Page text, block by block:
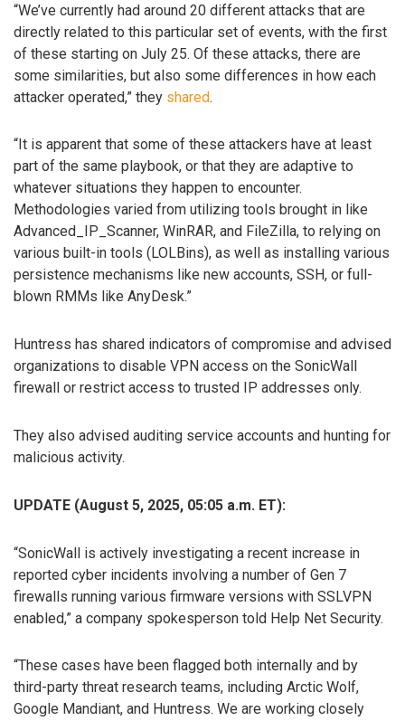
“We’ve currently had around 20 different attacks that are
directly related to this particular set of events, with the first
of these starting on July 25. Of these attacks, there are
some similarities, but also some differences in how each
attacker operated,” they shared.
“It is apparent that some of these attackers have at least
part of the same playbook, or that they are adaptive to
whatever situations they happen to encounter.
Methodologies varied from utilizing tools brought in like
Advanced_IP_Scanner, WinRAR, and FileZilla, to relying on
various built-in tools (LOLBins), as well as installing various
persistence mechanisms like new accounts, SSH, or full-
blown RMMs like AnyDesk.”
Huntress has shared indicators of compromise and advised
organizations to disable VPN access on the SonicWall
firewall or restrict access to trusted IP addresses only.
They also advised auditing service accounts and hunting for
malicious activity.
UPDATE (August 5, 2025, 05:05 a.m. ET):
“SonicWall is actively investigating a recent increase in
reported cyber incidents involving a number of Gen 7
firewalls running various firmware versions with SSLVPN
enabled,” a company spokesperson told Help Net Security.
“These cases have been flagged both internally and by
third-party threat research teams, including Arctic Wolf,
Google Mandiant, and Huntress. We are working closely